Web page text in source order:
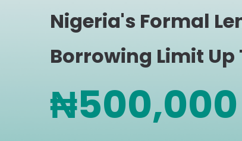
Nigeria's Formal
Borrowing Limit Up
₦500,000